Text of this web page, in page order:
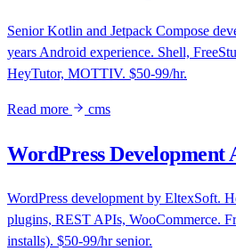
Senior Kotlin and Jetpack Compose
years Android experience. Shell,
HeyTutor, MOTTIV. $50-99/hr.
Read more cms
WordPress Development
WordPress development by EltexSoft.
plugins, REST APIs, WooCommerce.
installs). $50-99/hr senior.